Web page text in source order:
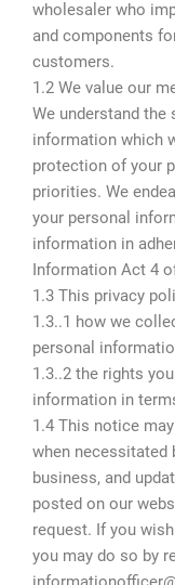
wholesaler who
and components
customers.
1.2 We value our
We understand the
information which
protection of your
priorities. We
your personal
information in
Information Act 4 of
1.3 This privacy
1.3..1 how we
personal
1.3..2 the rights
information in
1.4 This notice
when necessitated
business, and
posted on our
request. If you
you may do so by